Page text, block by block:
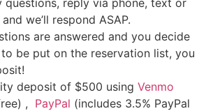
we’ll respond ASAP.
are answered and you decide
be put on the reservation list, you
deposit of $500 using Venmo
, PayPal (includes 3.5% PayPal